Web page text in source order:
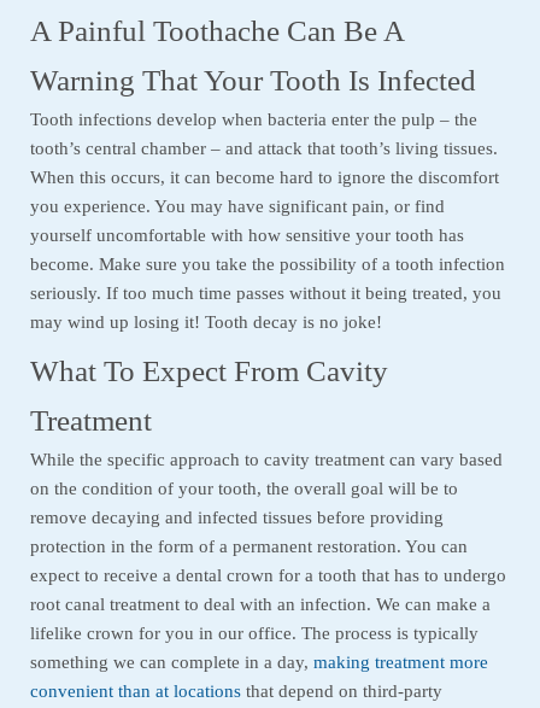
A Painful Toothache Can Be A
Warning That Your Tooth Is Infected
Tooth infections develop when bacteria enter the pulp – the
tooth’s central chamber – and attack that tooth’s living tissues.
When this occurs, it can become hard to ignore the discomfort
you experience. You may have significant pain, or find
yourself uncomfortable with how sensitive your tooth has
become. Make sure you take the possibility of a tooth infection
seriously. If too much time passes without it being treated, you
may wind up losing it! Tooth decay is no joke!
What To Expect From Cavity
Treatment
While the specific approach to cavity treatment can vary based
on the condition of your tooth, the overall goal will be to
remove decaying and infected tissues before providing
protection in the form of a permanent restoration. You can
expect to receive a dental crown for a tooth that has to undergo
root canal treatment to deal with an infection. We can make a
lifelike crown for you in our office. The process is typically
something we can complete in a day, making treatment more
convenient than at locations that depend on third-party